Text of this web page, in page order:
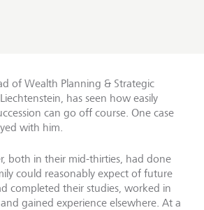
of Wealth Planning & Strategic
has seen how easily
can go off course. One case
with him.
both in their mid-thirties, had done
could reasonably expect of future
completed their studies, worked in
gained experience elsewhere. At a